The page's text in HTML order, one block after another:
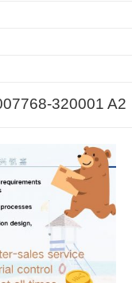
320001 A2